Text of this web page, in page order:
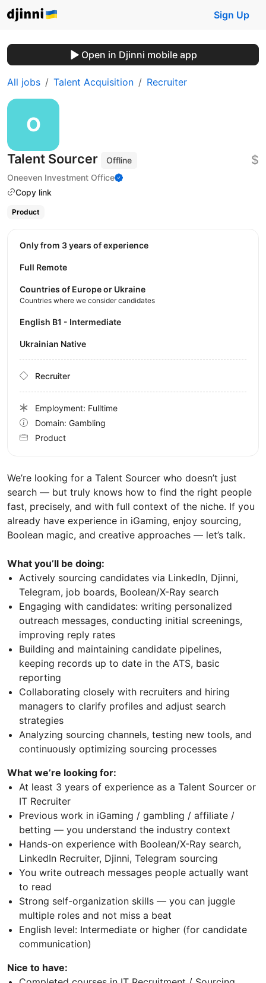
Sign Up
Open in Djinni mobile app
All jobs Talent Acquisition Recruiter
Talent Sourcer
Offline
Oneeven Investment Office
Copy link
$
Product
We’re looking for a Talent Sourcer who doesn’t just
search — but truly knows how to find the right people
fast, precisely, and with full context of the niche. If you
already have experience in iGaming, enjoy sourcing,
Boolean magic, and creative approaches — let’s talk.
What you’ll be doing:
Actively sourcing candidates via LinkedIn, Djinni,
Telegram, job boards, Boolean/X-Ray search
Engaging with candidates: writing personalized
outreach messages, conducting initial screenings,
improving reply rates
Building and maintaining candidate pipelines,
keeping records up to date in the ATS, basic
reporting
Collaborating closely with recruiters and hiring
managers to clarify profiles and adjust search
strategies
Analyzing sourcing channels, testing new tools, and
continuously optimizing sourcing processes
What we’re looking for:
At least 3 years of experience as a Talent Sourcer or
IT Recruiter
Previous work in iGaming / gambling / affiliate /
betting — you understand the industry context
Hands-on experience with Boolean/X-Ray search,
LinkedIn Recruiter, Djinni, Telegram sourcing
You write outreach messages people actually want
to read
Strong self-organization skills — you can juggle
multiple roles and not miss a beat
English level: Intermediate or higher (for candidate
communication)
Nice to have:
Only from 3 years of experience
Full Remote
Countries of Europe or Ukraine
Countries where we consider candidates
English B1 - Intermediate
Ukrainian Native
Recruiter
Employment: Fulltime
Domain: Gambling
Product